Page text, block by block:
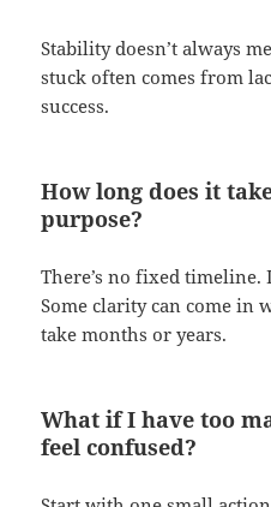
Stability doesn’t always
stuck often comes from
success.
How long does it
purpose?
There’s no fixed timeline.
Some clarity can come in
take months or years.
What if I have too
feel confused?